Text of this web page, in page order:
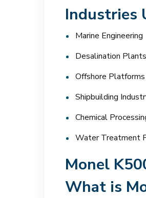
Industries
Marine Engineering
Desalination Plants
Offshore Platforms
Shipbuilding
Chemical
Water Treatment
Monel
What is